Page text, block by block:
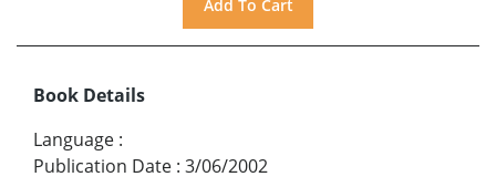
Book Details
Language :
Publication Date : 3/06/2002